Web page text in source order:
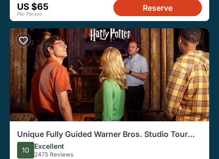
US $65
Per Person
Reserve
Unique Fully Guided Warner Bros. Studio Tour
London – The Making of Harry Potter
10 Excellent
2475 Reviews